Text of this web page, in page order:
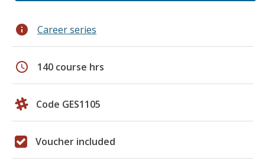
info Career series
schedule 140 course hrs
Code GES1105
Voucher included